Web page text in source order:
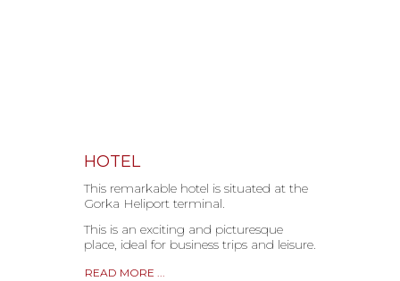
HOTEL
This remarkable hotel is situated at the
Gorka Heliport terminal.
This is an exciting and picturesque
place, ideal for business trips and leisure.
READ MORE ...